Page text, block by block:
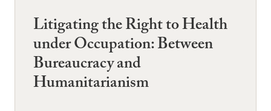
Litigating the Right to Health
under Occupation: Between
Bureaucracy and
Humanitarianism